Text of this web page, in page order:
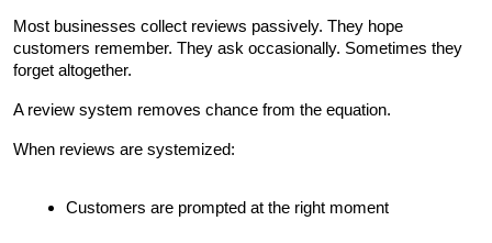
Most businesses collect reviews passively. They hope
customers remember. They ask occasionally. Sometimes they
forget altogether.
A review system removes chance from the equation.
When reviews are systemized:
Customers are prompted at the right moment